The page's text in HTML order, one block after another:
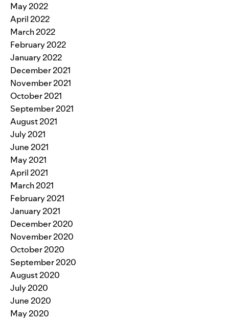
May 2022
April 2022
March 2022
February 2022
January 2022
December 2021
November 2021
October 2021
September 2021
August 2021
July 2021
June 2021
May 2021
April 2021
March 2021
February 2021
January 2021
December 2020
November 2020
October 2020
September 2020
August 2020
July 2020
June 2020
May 2020